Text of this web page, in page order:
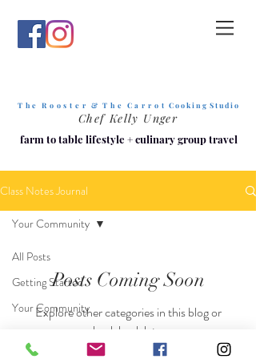
T h e R o o s t e r & T h e C a r r o t C o o k i n g S t u d i o
Chef Kelly Unger
farm to table lifestyle +culinary group travel
Class Notes Journal
All Posts
Getting Started
Your Community
Your Community
Posts Coming Soon
Explore other categories in this blog or
check back later.